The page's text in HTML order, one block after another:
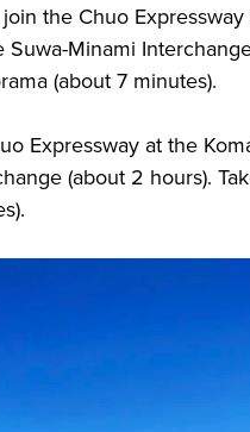
the Chuo
Minami
(about 7 minutes).
Expressway at the
(about 2 hours).